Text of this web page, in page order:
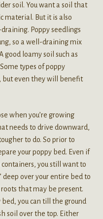
soil. You want a soil that
material. But it is also
Poppy seedlings
so a well-draining mix
loamy soil such as
types of poppy
but even they will benefit
when you’re growing
needs to drive downward,
to do. So prior to
your poppy bed. Even if
containers, you still want to
deep over your entire bed to
that may be present.
you can till the ground
soil over the top. Either